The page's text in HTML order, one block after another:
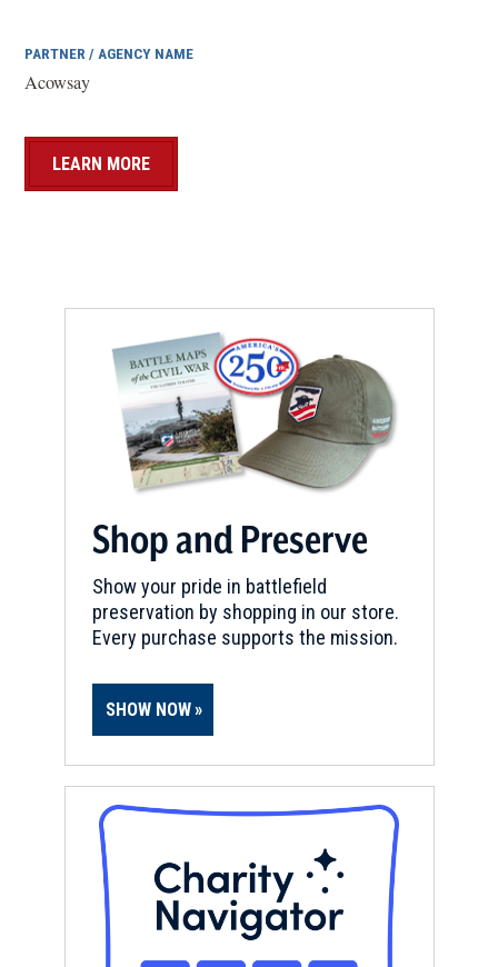
PARTNER / AGENCY NAME
Acowsay
LEARN MORE
Shop and Preserve
Show your pride in battlefield
preservation by shopping in our store.
Every purchase supports the mission.
SHOW NOW